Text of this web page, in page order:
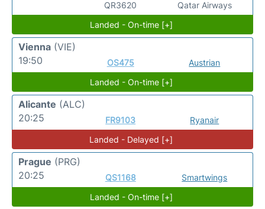
QR3620
Qatar Airways
Landed - On-time [+]
Vienna (VIE)
19:50
OS475
Austrian
Landed - On-time [+]
Alicante (ALC)
20:25
FR9103
Ryanair
Landed - Delayed [+]
Prague (PRG)
20:25
QS1168
Smartwings
Landed - On-time [+]